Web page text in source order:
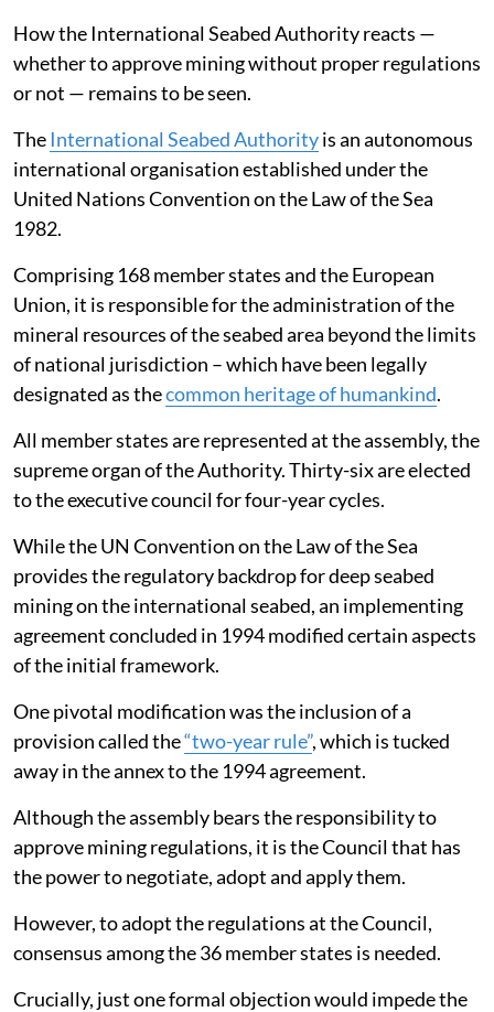
How the International Seabed Authority reacts —
whether to approve mining without proper regulations
or not — remains to be seen.
The International Seabed Authorityis an autonomous
international organisation established under the
United Nations Convention on the Law of the Sea
1982.
Comprising 168 member states and the European
Union, it is responsible for the administration of the
mineral resources of the seabed area beyond the limits
of national jurisdiction – which have been legally
designated as thecommon heritage of humankind.
All member states are represented at the assembly, the
supreme organ of the Authority. Thirty-six are elected
to the executive council for four-year cycles.
While the UN Convention on the Law of the Sea
provides the regulatory backdrop for deep seabed
mining on the international seabed, an implementing
agreement concluded in 1994 modified certain aspects
of the initial framework.
One pivotal modification was the inclusion of a
provision called the“two-year rule”, which is tucked
away in the annex to the 1994 agreement.
Although the assembly bears the responsibility to
approve mining regulations, it is the Council that has
the power to negotiate, adopt and apply them.
However, to adopt the regulations at the Council,
consensus among the 36 member states is needed.
Crucially, just one formal objection would impede the